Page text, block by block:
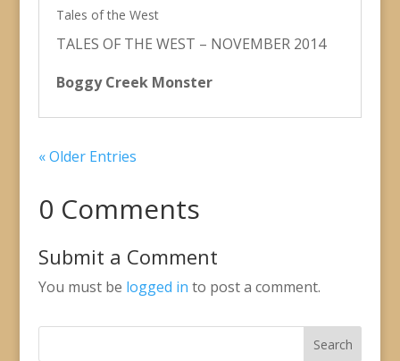
Tales of the West
TALES OF THE WEST – NOVEMBER 2014
Boggy Creek Monster
« Older Entries
0 Comments
Submit a Comment
You must be logged in to post a comment.